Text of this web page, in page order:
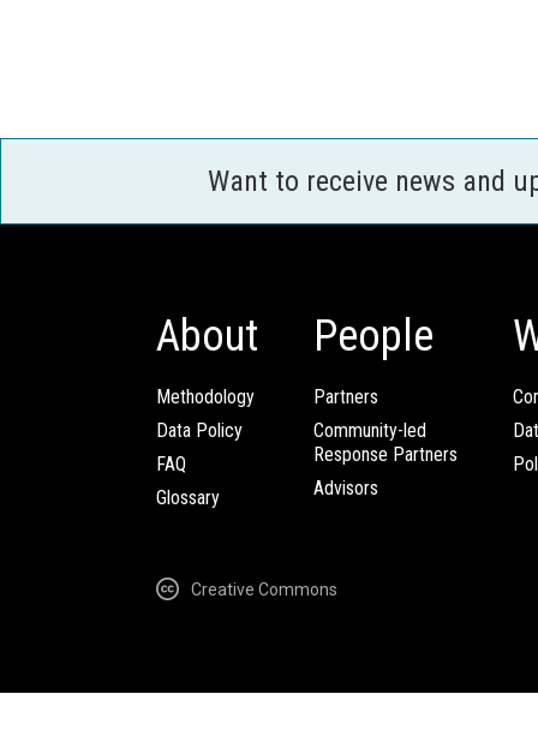
Want to receive news and
About
Methodology
Data Policy
FAQ
Glossary
People
Partners
Community-led
Response Partners
Advisors
Creative Commons